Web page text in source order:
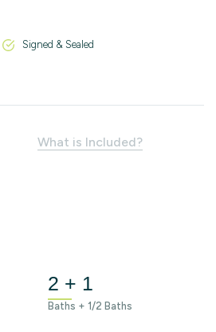
Signed & Sealed
What is Included?
2 + 1
Baths + 1/2 Baths